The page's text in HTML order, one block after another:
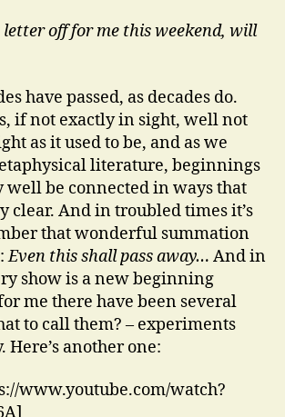
letter off for me this weekend, will
have passed, as decades do.
if not exactly in sight, well not
as it used to be, and as we
literature, beginnings
well be connected in ways that
clear. And in troubled times it’s
that wonderful summation
Even this shall pass away… And in
show is a new beginning
me there have been several
to call them? – experiments
Here’s another one:
www.youtube.com/watch?